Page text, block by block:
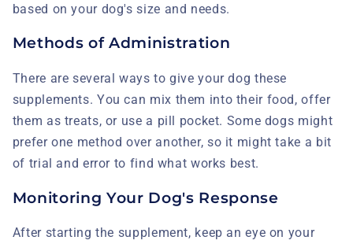
based on your dog's size and needs.
Methods of Administration
There are several ways to give your dog these
supplements. You can mix them into their food, offer
them as treats, or use a pill pocket. Some dogs might
prefer one method over another, so it might take a bit
of trial and error to find what works best.
Monitoring Your Dog's Response
After starting the supplement, keep an eye on your